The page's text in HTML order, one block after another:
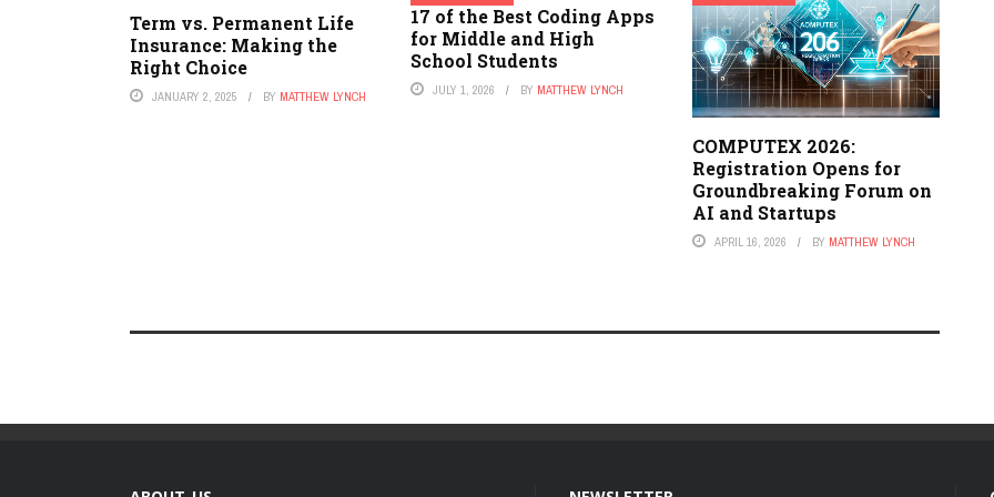
Term vs. Permanent Life
Insurance: Making the
Right Choice
JANUARY 2, 2025 BY MATTHEW LYNCH
17 of the Best Coding Apps
for Middle and High
School Students
JULY 1, 2026 BY MATTHEW LYNCH
COMPUTEX 2026:
Registration Opens for
Groundbreaking Forum on
AI and Startups
APRIL 16, 2026 BY MATTHEW LYNCH